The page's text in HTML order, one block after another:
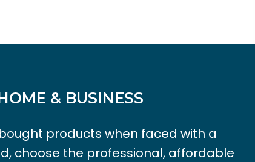
& BUSINESS
products when faced with a
choose the professional, affordable